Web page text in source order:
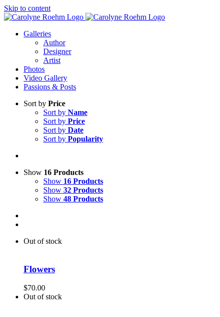
Skip to content
Galleries
Author
Designer
Artist
Photos
Video Gallery
Passions & Posts
Sort by Price
Sort by Name
Sort by Price
Sort by Date
Sort by Popularity
Show 16 Products
Show 16 Products
Show 32 Products
Show 48 Products
Out of stock
Flowers
$70.00
Out of stock